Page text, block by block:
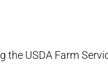
USDA Farm